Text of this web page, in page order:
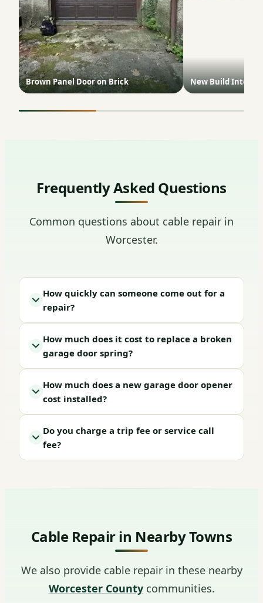
Brown Panel Door on Brick New Build Interior
Frequently Asked Questions
Common questions about cable repair in
Worcester.
How quickly can someone come out for a
repair?
How much does it cost to replace a broken
garage door spring?
How much does a new garage door opener
cost installed?
Do you charge a trip fee or service call
fee?
Cable Repair in Nearby Towns
We also provide cable repair in these nearby
Worcester Countycommunities.